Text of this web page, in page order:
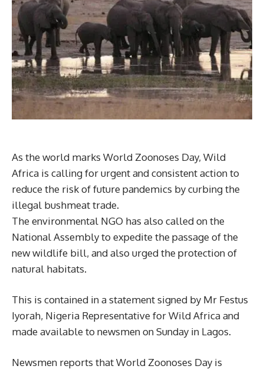
As the world marks World Zoonoses Day, Wild
Africa is calling for urgent and consistent action to
reduce the risk of future pandemics by curbing the
illegal bushmeat trade.
The environmental NGO has also called on the
National Assembly to expedite the passage of the
new wildlife bill, and also urged the protection of
natural habitats.
This is contained in a statement signed by Mr Festus
Iyorah, Nigeria Representative for Wild Africa and
made available to newsmen on Sunday in Lagos.
Newsmen reports that World Zoonoses Day is